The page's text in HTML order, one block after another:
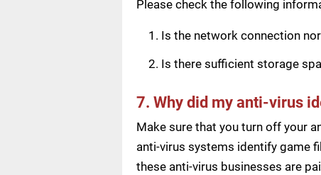
Please check the following
Is the network connection
Is there sufficient storage
7. Why did my anti-virus
Make sure that you turn off your
anti-virus systems identify game
these anti-virus businesses are